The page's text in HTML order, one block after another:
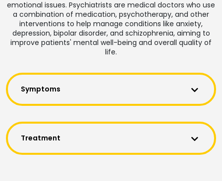
emotional issues. Psychiatrists are medical doctors who use
a combination of medication, psychotherapy, and other
interventions to help manage conditions like anxiety,
depression, bipolar disorder, and schizophrenia, aiming to
improve patients' mental well-being and overall quality of
life.
Symptoms
Treatment